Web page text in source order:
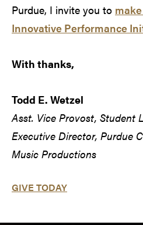
Purdue, I invite you to
Innovative Performance
With thanks,
Todd E. Wetzel
Asst. Vice Provost, Student
Executive Director, Purdue
Music Productions
GIVE TODAY